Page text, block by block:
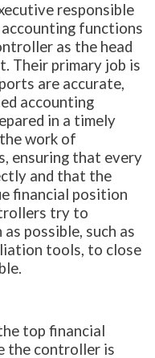
responsible
functions
as the head
Their primary job is
are accurate,
accounting
in a timely
work of
ensuring that every
and that the
financial position
try to
possible, such as
tools, to close
top financial
the controller is